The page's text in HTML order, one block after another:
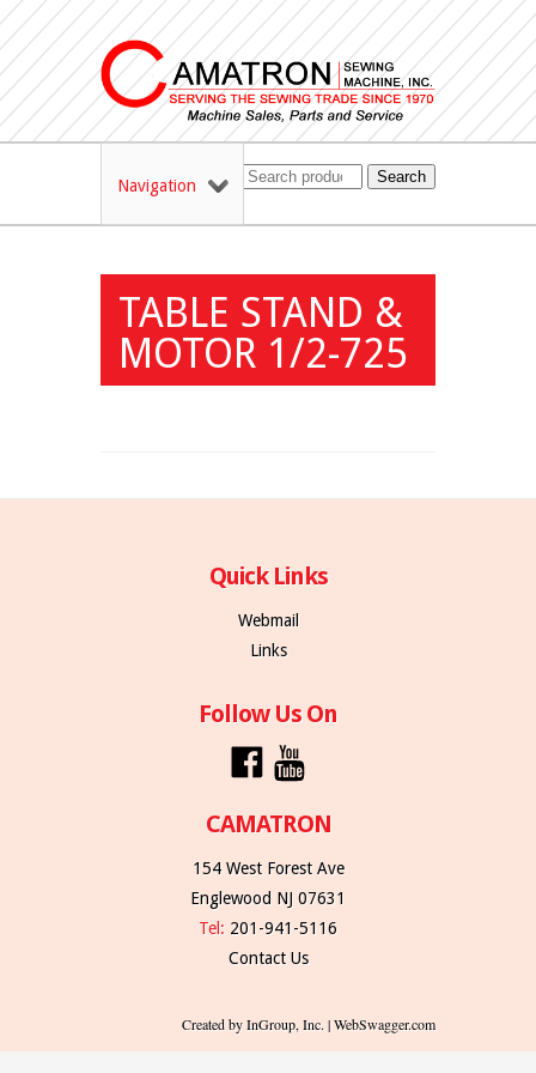
Navigation Search
TABLE STAND &
MOTOR 1/2-725
Quick Links
Webmail
Links
Follow Us On
CAMATRON
154 West Forest Ave
Englewood NJ 07631
Tel: 201-941-5116
Contact Us
Created by InGroup, Inc. | WebSwagger.com